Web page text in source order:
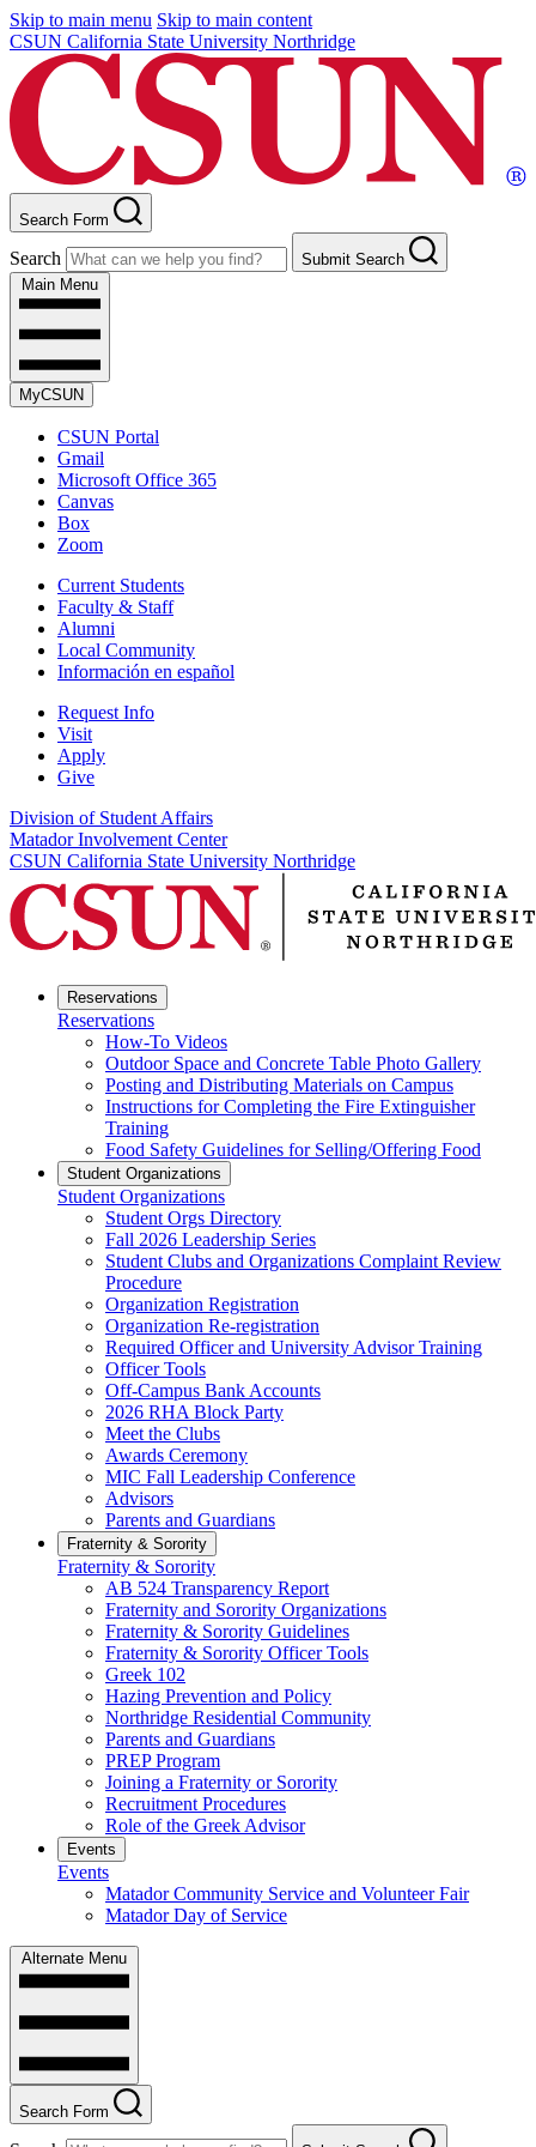
Skip to main menu Skip to main content
CSUN California State University Northridge
Search Form
Search
Submit Search
Main Menu
MyCSUN
CSUN Portal
Gmail
Microsoft Office 365
Canvas
Box
Zoom
Current Students
Faculty & Staff
Alumni
Local Community
Información en español
Request Info
Visit
Apply
Give
Division of Student Affairs
Matador Involvement Center
CSUN California State University Northridge
Reservations
Reservations
How-To Videos
Outdoor Space and Concrete Table Photo Gallery
Posting and Distributing Materials on Campus
Instructions for Completing the Fire Extinguisher
Training
Food Safety Guidelines for Selling/Offering Food
Student Organizations
Student Organizations
Student Orgs Directory
Fall 2026 Leadership Series
Student Clubs and Organizations Complaint Review
Procedure
Organization Registration
Organization Re-registration
Required Officer and University Advisor Training
Officer Tools
Off-Campus Bank Accounts
2026 RHA Block Party
Meet the Clubs
Awards Ceremony
MIC Fall Leadership Conference
Advisors
Parents and Guardians
Fraternity & Sorority
Fraternity & Sorority
AB 524 Transparency Report
Fraternity and Sorority Organizations
Fraternity & Sorority Guidelines
Fraternity & Sorority Officer Tools
Greek 102
Hazing Prevention and Policy
Northridge Residential Community
Parents and Guardians
PREP Program
Joining a Fraternity or Sorority
Recruitment Procedures
Role of the Greek Advisor
Events
Events
Matador Community Service and Volunteer Fair
Matador Day of Service
Alternate Menu
Search Form